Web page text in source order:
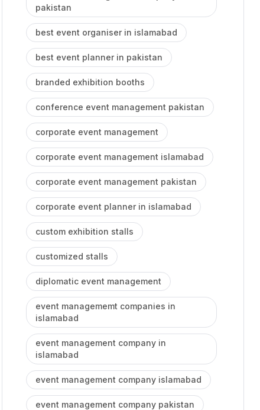
pakistan
best event organiser in islamabad
best event planner in pakistan
branded exhibition booths
conference event management pakistan
corporate event management
corporate event management islamabad
corporate event management pakistan
corporate event planner in islamabad
custom exhibition stalls
customized stalls
diplomatic event management
event managememt companies in
islamabad
event management company in
islamabad
event management company islamabad
event management company pakistan